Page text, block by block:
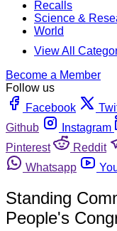
Recalls
Science &
World
View All
Become a Member
Follow us
Facebook
Github
Instagram
Pinterest
Reddit
Whatsapp
Standing
People's